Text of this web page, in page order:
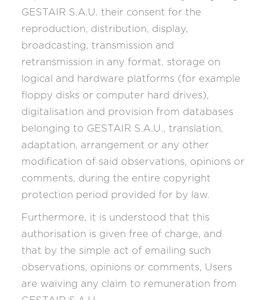
GESTAIR S.A.U. their consent for the
reproduction, distribution, display,
broadcasting, transmission and
retransmission in any format, storage on
logical and hardware platforms (for example
floppy disks or computer hard drives),
digitalisation and provision from databases
belonging to GESTAIR S.A.U., translation,
adaptation, arrangement or any other
modification of said observations, opinions or
comments, during the entire copyright
protection period provided for by law.
Furthermore, it is understood that this
authorisation is given free of charge, and
that by the simple act of emailing such
observations, opinions or comments, Users
are waiving any claim to remuneration from